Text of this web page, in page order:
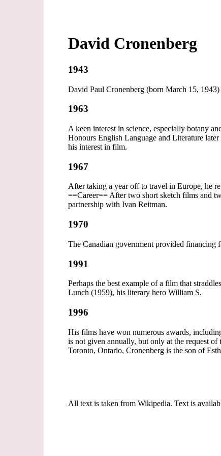
David Cronenberg
1943
David Paul Cronenberg (born March 15,
1963
A keen interest in science, especially botany
Honours English Language and Literature
his interest in film.
1967
After taking a year off to travel in Europe, he
==Career== After two short sketch films and
partnership with Ivan Reitman.
1970
The Canadian government provided financing
1991
Perhaps the best example of a film that
Lunch (1959), his literary hero William S.
1996
His films have won numerous awards,
is not given annually, but only at the request
Toronto, Ontario, Cronenberg is the son of
All text is taken from Wikipedia. Text is